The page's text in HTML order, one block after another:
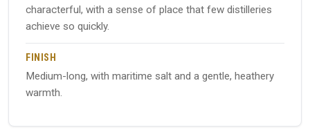
characterful, with a sense of place that few distilleries
achieve so quickly.
FINISH
Medium-long, with maritime salt and a gentle, heathery
warmth.